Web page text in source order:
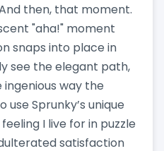
then, that moment.
"aha!" moment
snaps into place in
see the elegant path,
way the
Sprunky’s unique
I live for in puzzle
satisfaction